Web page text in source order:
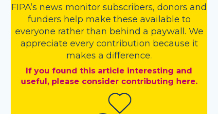
FIPA’s news monitor subscribers, donors and
funders help make these available to
everyone rather than behind a paywall. We
appreciate every contribution because it
makes a difference.
If you found this article interesting and
useful, please consider contributing here.